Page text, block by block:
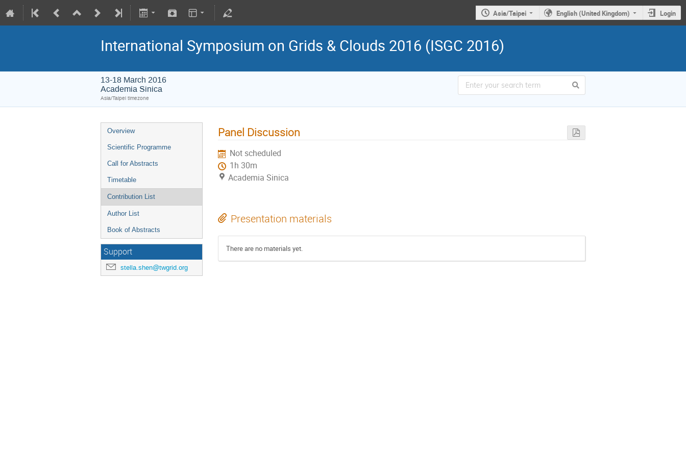
Asia/Taipei English (United Kingdom) Login
International Symposium on Grids & Clouds 2016 (ISGC 2016)
13-18 March 2016
Academia Sinica
Asia/Taipei timezone
Overview
Scientific Programme
Call for Abstracts
Timetable
Contribution List
Author List
Book of Abstracts
Support
stella.shen@twgrid.org
Panel Discussion
Not scheduled
1h 30m
Academia Sinica
Presentation materials
There are no materials yet.